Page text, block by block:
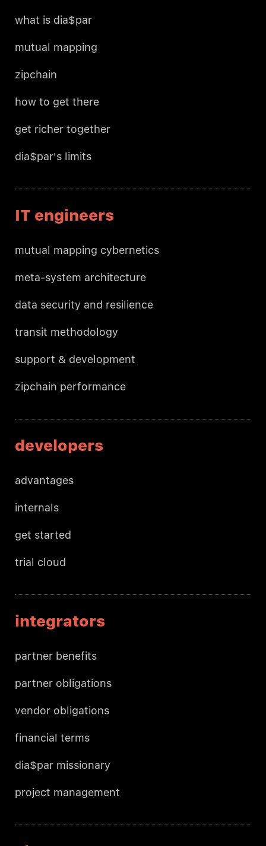
what is dia$par
mutual mapping
zipchain
how to get there
get richer together
dia$par's limits
IT engineers
mutual mapping cybernetics
meta-system architecture
data security and resilience
transit methodology
support & development
zipchain performance
developers
advantages
internals
get started
trial cloud
integrators
partner benefits
partner obligations
vendor obligations
financial terms
dia$par missionary
project management